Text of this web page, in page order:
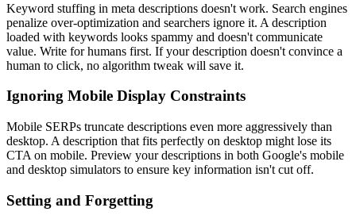
Keyword stuffing in meta descriptions doesn't work. Search engines
penalize over-optimization and searchers ignore it. A description
loaded with keywords looks spammy and doesn't communicate
value. Write for humans first. If your description doesn't convince a
human to click, no algorithm tweak will save it.
Ignoring Mobile Display Constraints
Mobile SERPs truncate descriptions even more aggressively than
desktop. A description that fits perfectly on desktop might lose its
CTA on mobile. Preview your descriptions in both Google's mobile
and desktop simulators to ensure key information isn't cut off.
Setting and Forgetting